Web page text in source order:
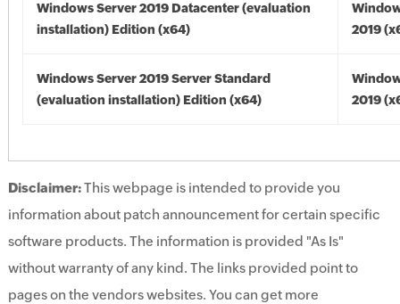
Windows Server 2019 Datacenter (evaluation
installation) Edition (x64)
2019
Windows Server 2019 Server Standard
(evaluation installation) Edition (x64)
2019
Disclaimer:This webpage is intended to provide you
information about patch announcement for certain specific
software products. The information is provided "As Is"
without warranty of any kind. The links provided point to
pages on the vendors websites. You can get more